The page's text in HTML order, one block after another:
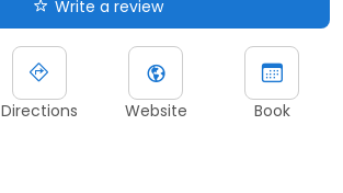
Write a review
Directions Website Book